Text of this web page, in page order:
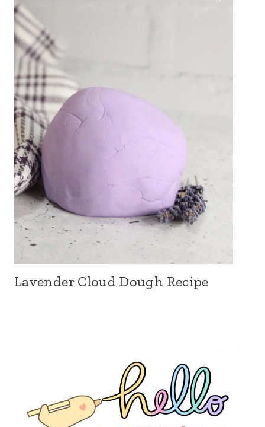
Lavender Cloud Dough Recipe